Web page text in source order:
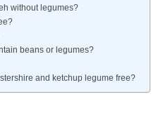
without legumes?
beans or legumes?
and ketchup legume free?